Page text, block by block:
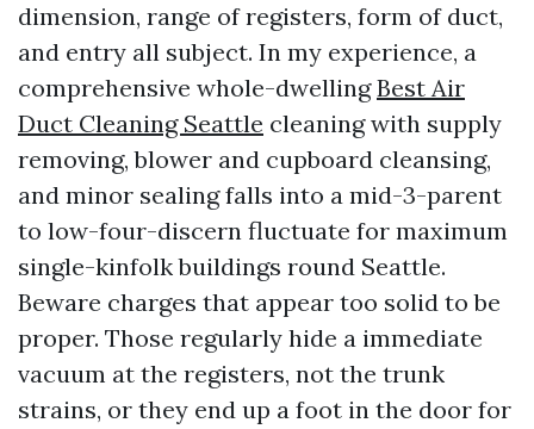
dimension, range of registers, form of duct,
and entry all subject. In my experience, a
comprehensive whole-dwellingBest Air
Duct Cleaning Seattle cleaning with supply
removing, blower and cupboard cleansing,
and minor sealing falls into a mid-3-parent
to low-four-discern fluctuate for maximum
single-kinfolk buildings round Seattle.
Beware charges that appear too solid to be
proper. Those regularly hide a immediate
vacuum at the registers, not the trunk
strains, or they end up a foot in the door for